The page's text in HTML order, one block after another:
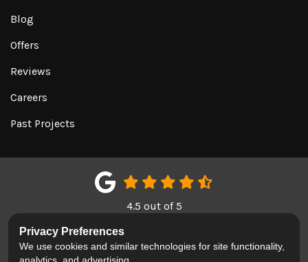
Blog
Offers
Reviews
Careers
Past Projects
4.5 out of5
LIKE US ON FACEBOOK
FOLLOW US ON TWITTER
REVIEW US ON
Privacy Preferences
We use cookies and similar technologies for site functionality,